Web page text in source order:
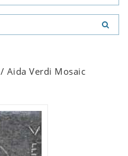
/ Aida Verdi Mosaic